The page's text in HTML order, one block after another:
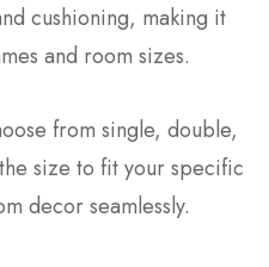
cushioning, making it
and room sizes.
from single, double,
size to fit your specific
decor seamlessly.